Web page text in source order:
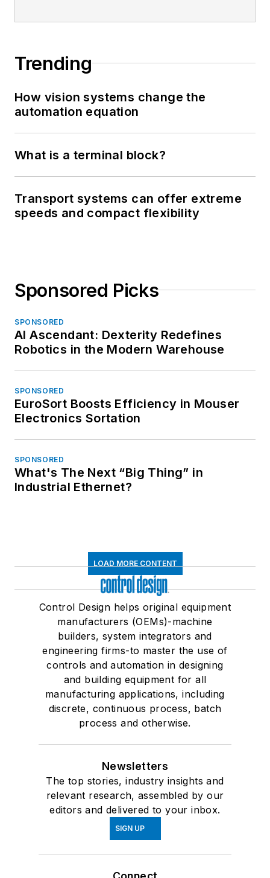
Trending
How vision systems change the
automation equation
What is a terminal block?
Transport systems can offer extreme
speeds and compact flexibility
Sponsored Picks
SPONSORED
AI Ascendant: Dexterity Redefines
Robotics in the Modern Warehouse
SPONSORED
EuroSort Boosts Efficiency in Mouser
Electronics Sortation
SPONSORED
What's The Next “Big Thing” in
Industrial Ethernet?
LOAD MORE CONTENT
Control Design helps original equipment
manufacturers (OEMs)-machine
builders, system integrators and
engineering firms-to master the use of
controls and automation in designing
and building equipment for all
manufacturing applications, including
discrete, continuous process, batch
process and otherwise.
Newsletters
The top stories, industry insights and
relevant research, assembled by our
editors and delivered to your inbox.
SIGN UP